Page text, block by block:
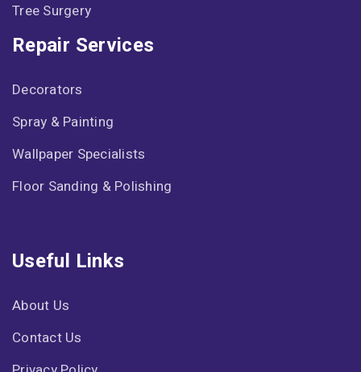
Tree Surgery
Repair Services
Decorators
Spray & Painting
Wallpaper Specialists
Floor Sanding & Polishing
Useful Links
About Us
Contact Us